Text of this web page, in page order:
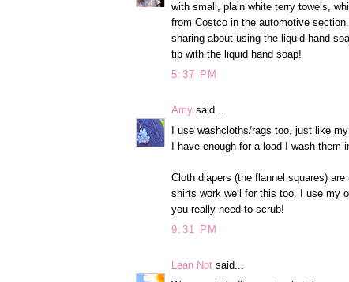
with small, plain white terry towels,
from Costco in the automotive
sharing about using the liquid hand
tip with the liquid hand soap!
5:37 PM
Amy said...
I use washcloths/rags too, just like
I have enough for a load I wash
Cloth diapers (the flannel squares)
shirts work well for this too. I use my
you really need to scrub!
9:31 PM
Lean Not said...